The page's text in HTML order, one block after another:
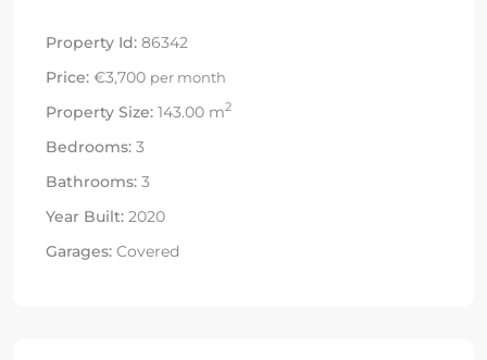
Property Id: 86342
Price: €3,700 per month
Property Size: 143.00 m2
Bedrooms: 3
Bathrooms: 3
Year Built: 2020
Garages: Covered